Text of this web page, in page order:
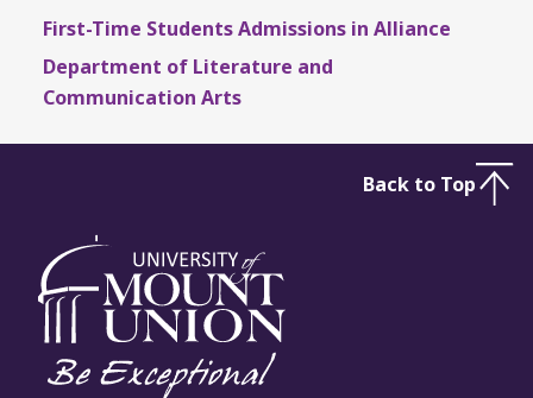
First-Time Students Admissions in Alliance
Department of Literature and
Communication Arts
Back to Top